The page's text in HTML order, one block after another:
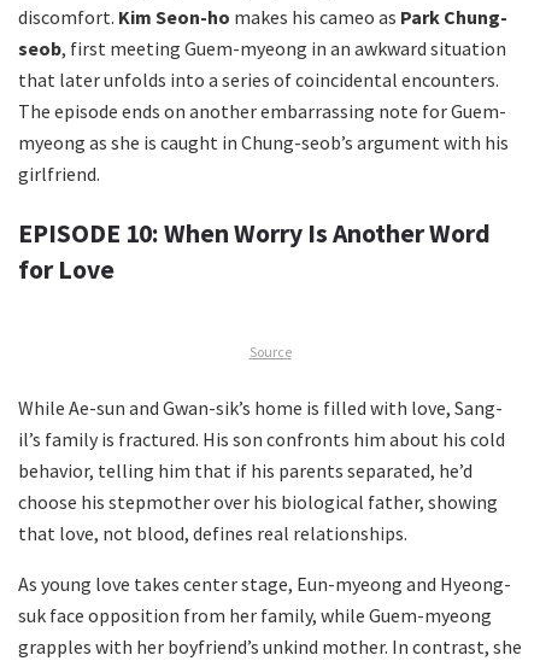
discomfort. Kim Seon-ho makes his cameo as Park Chung-
seob, first meeting Guem-myeong in an awkward situation
that later unfolds into a series of coincidental encounters.
The episode ends on another embarrassing note for Guem-
myeong as she is caught in Chung-seob’s argument with his
girlfriend.
EPISODE 10: When Worry Is Another Word
for Love
Source
While Ae-sun and Gwan-sik’s home is filled with love, Sang-
il’s family is fractured. His son confronts him about his cold
behavior, telling him that if his parents separated, he’d
choose his stepmother over his biological father, showing
that love, not blood, defines real relationships.
As young love takes center stage, Eun-myeong and Hyeong-
suk face opposition from her family, while Guem-myeong
grapples with her boyfriend’s unkind mother. In contrast, she